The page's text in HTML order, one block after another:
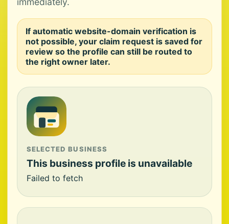
If automatic website-domain verification is
not possible, your claim request is saved for
review so the profile can still be routed to
the right owner later.
SELECTED BUSINESS
This business profile is unavailable
Failed to fetch